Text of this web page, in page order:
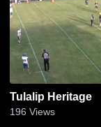
Tulalip Heritage
196 Views